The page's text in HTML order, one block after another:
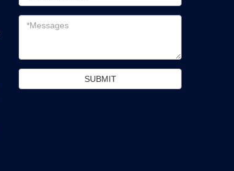
address
Messages
SUBMIT